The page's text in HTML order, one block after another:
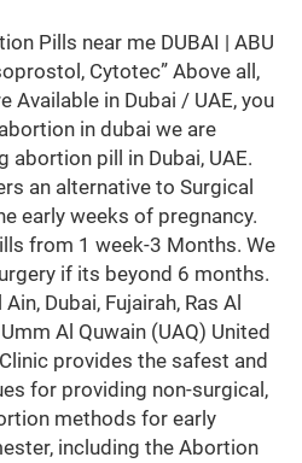
Pills near me DUBAI | ABU
Cytotec” Above all,
Available in Dubai / UAE, you
in dubai we are
pill in Dubai, UAE.
an alternative to Surgical
early weeks of pregnancy.
from 1 week-3 Months. We
if its beyond 6 months.
Dubai, Fujairah, Ras Al
Al Quwain (UAQ) United
provides the safest and
for providing non-surgical,
methods for early
including the Abortion